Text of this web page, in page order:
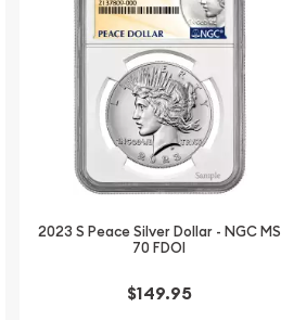
2023 S Peace Silver Dollar - NGC MS
70 FDOI
$149.95